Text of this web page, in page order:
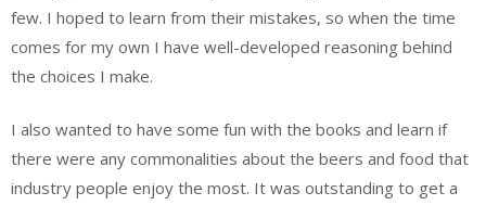
few. I hoped to learn from their mistakes, so when the time
comes for my own I have well-developed reasoning behind
the choices I make.
I also wanted to have some fun with the books and learn if
there were any commonalities about the beers and food that
industry people enjoy the most. It was outstanding to get a